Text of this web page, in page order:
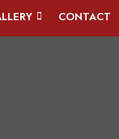
CONTACT